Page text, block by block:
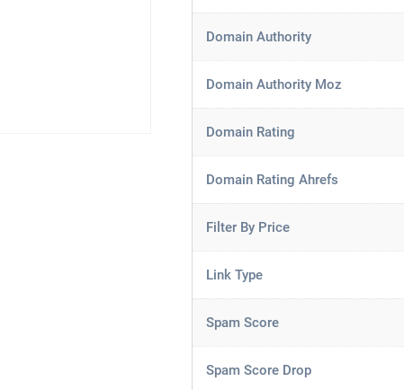
Domain Authority
Domain Authority Moz
Domain Rating
Domain Rating Ahrefs
Filter By Price
Link Type
Spam Score
Spam Score Drop